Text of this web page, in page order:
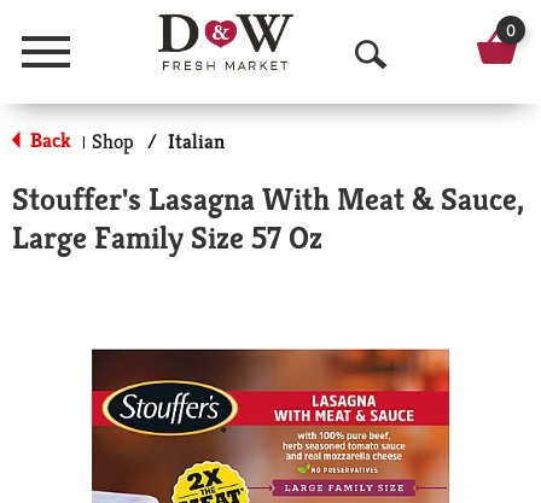
Menu
O
p
n
a
r
c
h
0
Back | Shop / Italian
Stouffer's Lasagna With Meat & Sauce,
Large Family Size 57 Oz